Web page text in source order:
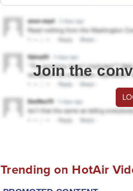
Join the
Trending on HotAir